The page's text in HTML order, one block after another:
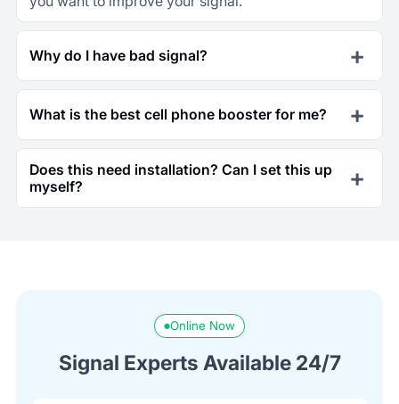
Why do I have bad signal?
What is the best cell phone booster for me?
Does this need installation? Can I set this up
myself?
Online Now
Signal Experts Available 24/7